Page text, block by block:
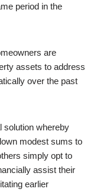
period in the
are
assets to address
over the past
solution whereby
modest sums to
simply opt to
assist their
earlier